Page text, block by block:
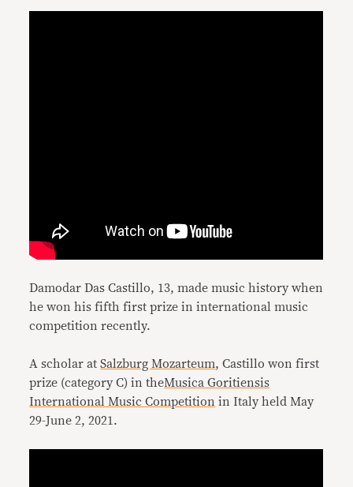
Damodar Das Castillo, 13, made music history when
he won his fifth first prize in international music
competition recently.
A scholar atSalzburg Mozarteum, Castillo won first
prize (category C) in theMusica Goritiensis
International Music Competition in Italy held May
29-June 2, 2021.